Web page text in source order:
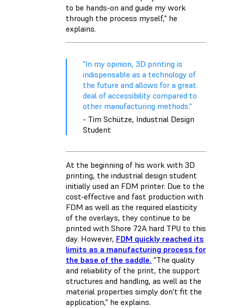
to be hands-on and guide my work
through the process myself," he
explains.
"In my opinion, 3D printing is
indispensable as a technology of
the future and allows for a great
deal of accessibility compared to
other manufacturing methods."
- Tim Schütze, Industrial Design
Student
At the beginning of his work with 3D
printing, the industrial design student
initially used an FDM printer. Due to the
cost-effective and fast production with
FDM as well as the required elasticity
of the overlays, they continue to be
printed with Shore 72A hard TPU to this
day. However, FDM quickly reached its
limits as a manufacturing process for
the base of the saddle. "The quality
and reliability of the print, the support
structures and handling, as well as the
material properties simply don't fit the
application," he explains.